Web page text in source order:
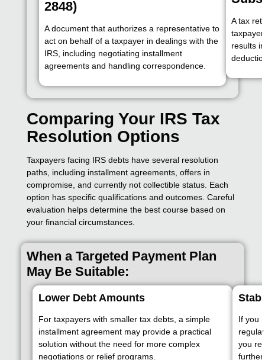
2848)
A document that authorizes a representative to
act on behalf of a taxpayer in dealings with the
IRS, including negotiating installment
agreements and handling correspondence.
A tax
results
Comparing Your IRS Tax
Resolution Options
Taxpayers facing IRS debts have several resolution
paths, including installment agreements, offers in
compromise, and currently not collectible status. Each
option has specific qualifications and outcomes. Careful
evaluation helps determine the best course based on
your financial circumstances.
When a Targeted Payment Plan
May Be Suitable:
Lower Debt Amounts
For taxpayers with smaller tax debts, a simple
installment agreement may provide a practical
solution without the need for more complex
negotiations or relief programs.
If you
you
further